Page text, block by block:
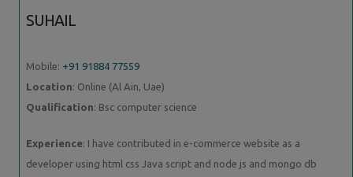
SUHAIL
Mobile: +91 91884 77559
Location: Online (Al Ain, Uae)
Qualification: Bsc computer science
Experience: I have contributed in e-commerce website as a
developer using html css Java script and node js and mongo db